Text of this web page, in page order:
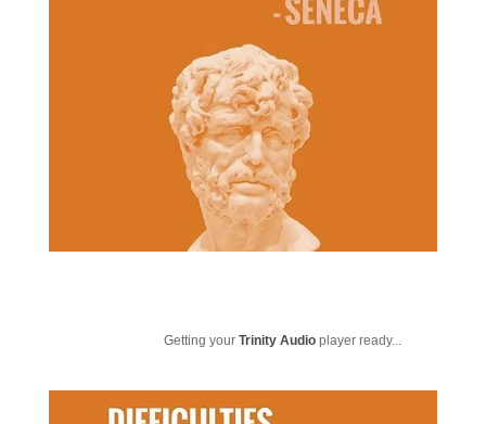
Getting your Trinity Audioplayer ready...